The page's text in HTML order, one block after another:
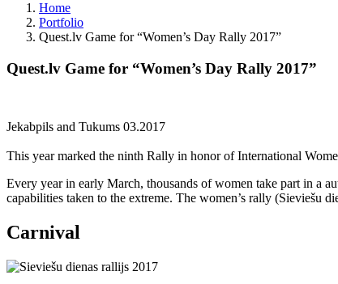
Home
Portfolio
Quest.lv Game for “Women’s Day Rally 2017”
Quest.lv Game for “Women’s Day Rally 2017”
Jekabpils and Tukums 03.2017
This year marked the ninth Rally in honor of International
Every year in early March, thousands of women take part in a
capabilities taken to the extreme. The women’s rally (Sieviešu
Carnival